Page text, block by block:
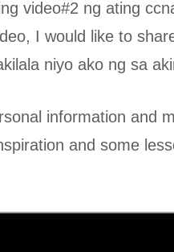
video#2 ng ating
I would like to
niyo ako ng sa
information and
and some